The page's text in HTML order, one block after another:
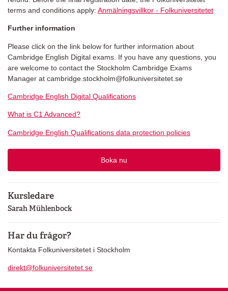
terms and conditions apply: Anmälningsvillkor - Folkuniversitetet
Further information
Please click on the link below for further information about
Cambridge English Digital exams. If you have any questions, you
are welcome to contact the Stockholm Cambridge Exams
Manager at cambridge.stockholm@folkuniversitetet.se
Cambridge English Digital Qualifications
What is C1 Advanced?
Cambridge English Qualifications data protection policies
Boka nu
Kursledare
Sarah Mühlenbock
Har du frågor?
Kontakta Folkuniversitetet i Stockholm
direkt@folkuniversitetet.se